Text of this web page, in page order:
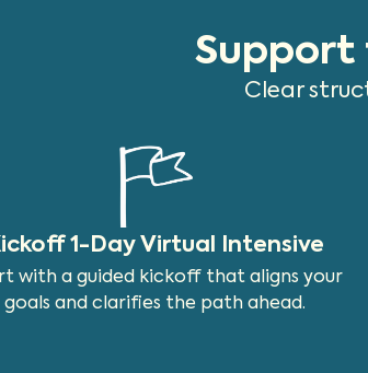
Support
Clear
1-Day Virtual Intensive
with a guided kickoff that aligns your
goals and clarifies the path ahead.